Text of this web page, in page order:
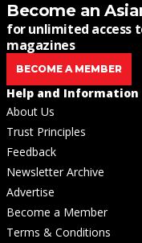
Become an
for unlimited access
magazines
BECOME A MEMBER
Help and Information
About Us
Trust Principles
Feedback
Newsletter Archive
Advertise
Become a Member
Terms & Conditions